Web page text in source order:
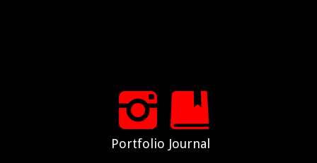
Portfolio Journal